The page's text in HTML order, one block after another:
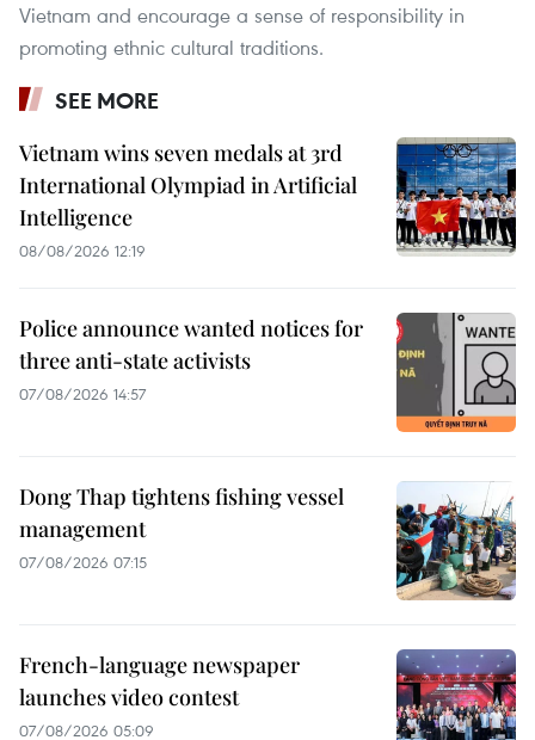
Vietnam and encourage a sense of responsibility in
promoting ethnic cultural traditions.
SEE MORE
Vietnam wins seven medals at 3rd
International Olympiad in Artificial
Intelligence
08/08/2026 12:19
Police announce wanted notices for
three anti-state activists
07/08/2026 14:57
Dong Thap tightens fishing vessel
management
07/08/2026 07:15
French-language newspaper
launches video contest
07/08/2026 05:09